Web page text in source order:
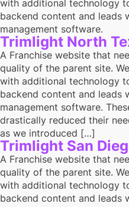
with additional technology
backend content and leads
management software.
Trimlight North
A Franchise website that
quality of the parent site.
with additional technology
backend content and leads
management software.
drastically reduced their
as we introduced […]
Trimlight San
A Franchise website that
quality of the parent site.
with additional technology
backend content and leads